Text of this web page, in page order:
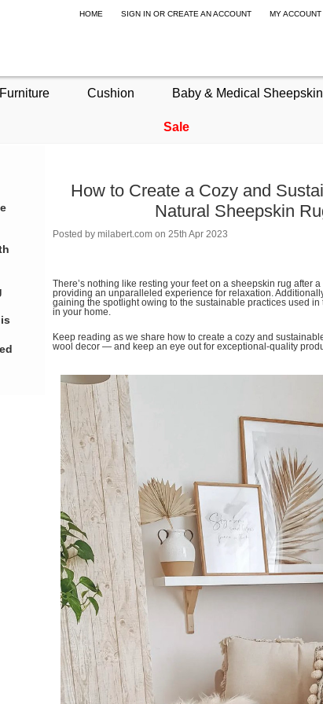
HOME SIGN INOR CREATE AN ACCOUNT MY ACCOUNT
Cushion Baby & Medical Sheepskin
Sale
How to Create a Cozy and
Natural Sheepskin
Posted bymilabert.com on 25th Apr 2023
There’s nothing like resting your feet on a sheepskin rug after
providing an unparalleled experience for relaxation.
gaining the spotlight owing to the sustainable practices used
in your home.
Keep reading as we share how to create a cozy and
wool decor — and keep an eye out for exceptional-quality